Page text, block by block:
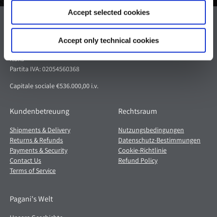
Accept selected cookies
Accept only technical cookies
Via dell'artigianato 5,
Italia
Partita IVA: 02054560368
Capitale sociale €536.000,00 i.v.
Kundenbetreuung
Shipments & Delivery
Returns & Refunds
Payments & Security
Contact Us
Terms of Service
Rechtsraum
Nutzungsbedingungen
Datenschutz-Bestimmungen
Cookie-Richtlinie
Refund Policy
Pagani's Welt